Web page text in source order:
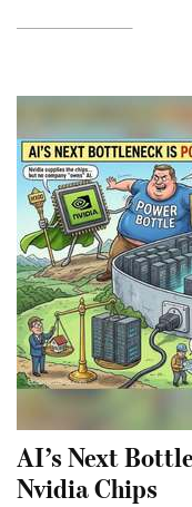
AI’s Next
Nvidia Chips